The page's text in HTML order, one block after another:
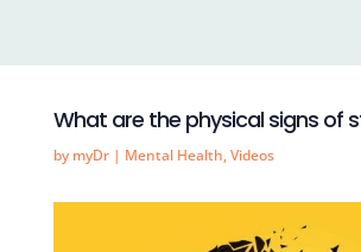
What are the physical signs of
by myDr| Mental Health,Videos